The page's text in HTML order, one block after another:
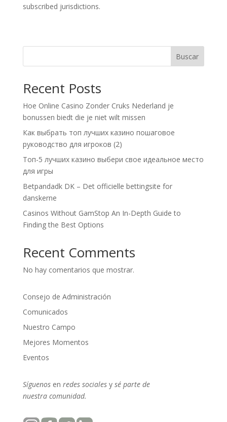
subscribed jurisdictions.
Buscar
Recent Posts
Hoe Online Casino Zonder Cruks Nederland je
bonussen biedt die je niet wilt missen
Как выбрать топ лучших казино пошаговое
руководство для игроков (2)
Топ-5 лучших казино выбери свое идеальное место
для игры
Betpandadk DK – Det officielle bettingsite for
danskerne
Casinos Without GamStop An In-Depth Guide to
Finding the Best Options
Recent Comments
No hay comentarios que mostrar.
Consejo de Administración
Comunicados
Nuestro Campo
Mejores Momentos
Eventos
Síguenosen redes socialesy sé parte de
nuestracomunidad.